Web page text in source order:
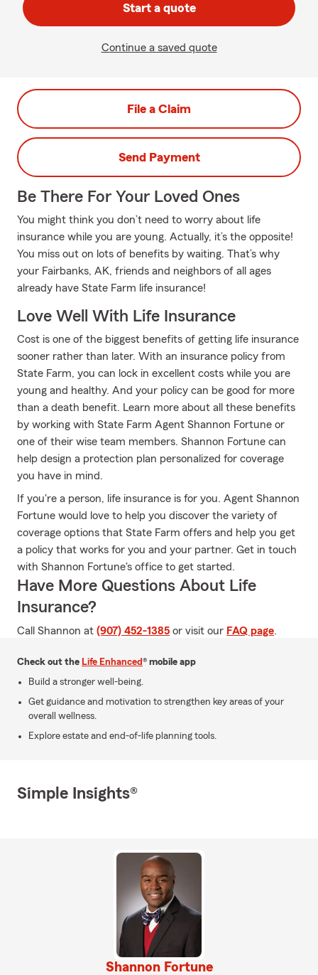
Start a quote
Continue a saved quote
File a Claim
Send Payment
Be There For Your Loved Ones
You might think you don’t need to worry about life
insurance while you are young. Actually, it’s the opposite!
You miss out on lots of benefits by waiting. That’s why
your Fairbanks, AK, friends and neighbors of all ages
already have State Farm life insurance!
Love Well With Life Insurance
Cost is one of the biggest benefits of getting life insurance
sooner rather than later. With an insurance policy from
State Farm, you can lock in excellent costs while you are
young and healthy. And your policy can be good for more
than a death benefit. Learn more about all these benefits
by working with State Farm Agent Shannon Fortune or
one of their wise team members. Shannon Fortune can
help design a protection plan personalized for coverage
you have in mind.
If you're a person, life insurance is for you. Agent Shannon
Fortune would love to help you discover the variety of
coverage options that State Farm offers and help you get
a policy that works for you and your partner. Get in touch
with Shannon Fortune's office to get started.
Have More Questions About Life
Insurance?
Call Shannon at (907) 452-1385 or visit our FAQ page.
Check out the Life Enhanced® mobile app
Build a stronger well-being.
Get guidance and motivation to strengthen key areas of your
overall wellness.
Explore estate and end-of-life planning tools.
Simple Insights®
Shannon Fortune